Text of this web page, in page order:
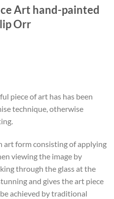
Art hand-painted
Orr
piece of art has has been
technique, otherwise
art form consisting of applying
viewing the image by
through the glass at the
and gives the art piece
achieved by traditional